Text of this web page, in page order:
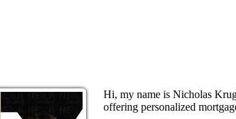
Hi, my name is Nicholas
offering personalized